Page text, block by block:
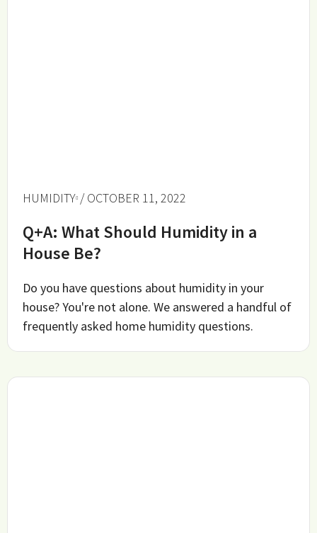
HUMIDITY / OCTOBER 11, 2022
Q+A: What Should Humidity in a
House Be?
Do you have questions about humidity in your
house? You're not alone. We answered a handful of
frequently asked home humidity questions.